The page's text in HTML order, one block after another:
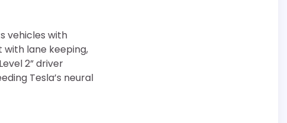
vehicles with
lane keeping,
2” driver
Tesla’s neural